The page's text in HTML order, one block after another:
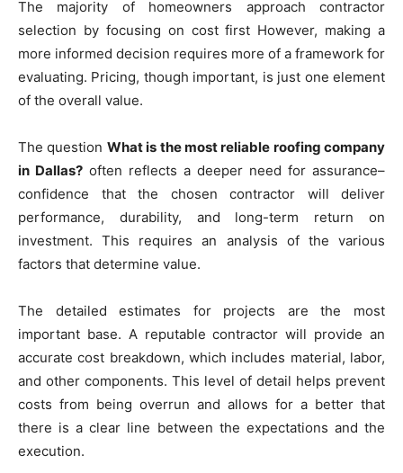
The majority of homeowners approach contractor
selection by focusing on cost first However, making a
more informed decision requires more of a framework for
evaluating. Pricing, though important, is just one element
of the overall value.
The question What is the most reliable roofing company
in Dallas? often reflects a deeper need for assurance–
confidence that the chosen contractor will deliver
performance, durability, and long-term return on
investment. This requires an analysis of the various
factors that determine value.
The detailed estimates for projects are the most
important base. A reputable contractor will provide an
accurate cost breakdown, which includes material, labor,
and other components. This level of detail helps prevent
costs from being overrun and allows for a better that
there is a clear line between the expectations and the
execution.